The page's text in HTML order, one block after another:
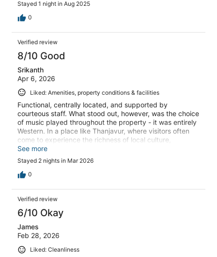
Stayed 1 night in Aug 2025
0
Verified review
8/10 Good
Srikanth
Apr 6, 2026
Liked: Amenities, property conditions & facilities
Functional, centrally located, and supported by
courteous staff. What stood out, however, was the choice
of music played throughout the property - it was entirely
Western. In a place like Thanjavur, where visitors often
come to experience the richness of local culture,
incorporating regional elements would make a
meaningful difference. Even a selection of Tamil
devotional music could have enhanced the atmosphere,
especially given the abundance of beautiful compositions
See more
Stayed 2 nights in Mar 2026
0
Verified review
6/10 Okay
James
Feb 28, 2026
Liked: Cleanliness